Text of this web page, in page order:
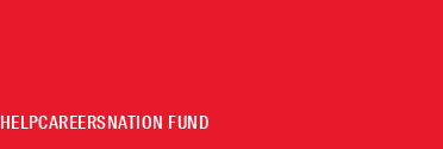
HELPCAREERSNATION FUND